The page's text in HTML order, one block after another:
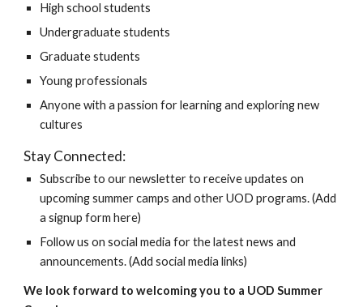
High school students
Undergraduate students
Graduate students
Young professionals
Anyone with a passion for learning and exploring new
cultures
Stay Connected:
Subscribe to our newsletter to receive updates on
upcoming summer camps and other UOD programs. (Add
a signup form here)
Follow us on social media for the latest news and
announcements. (Add social media links)
We look forward to welcoming you to a UOD Summer